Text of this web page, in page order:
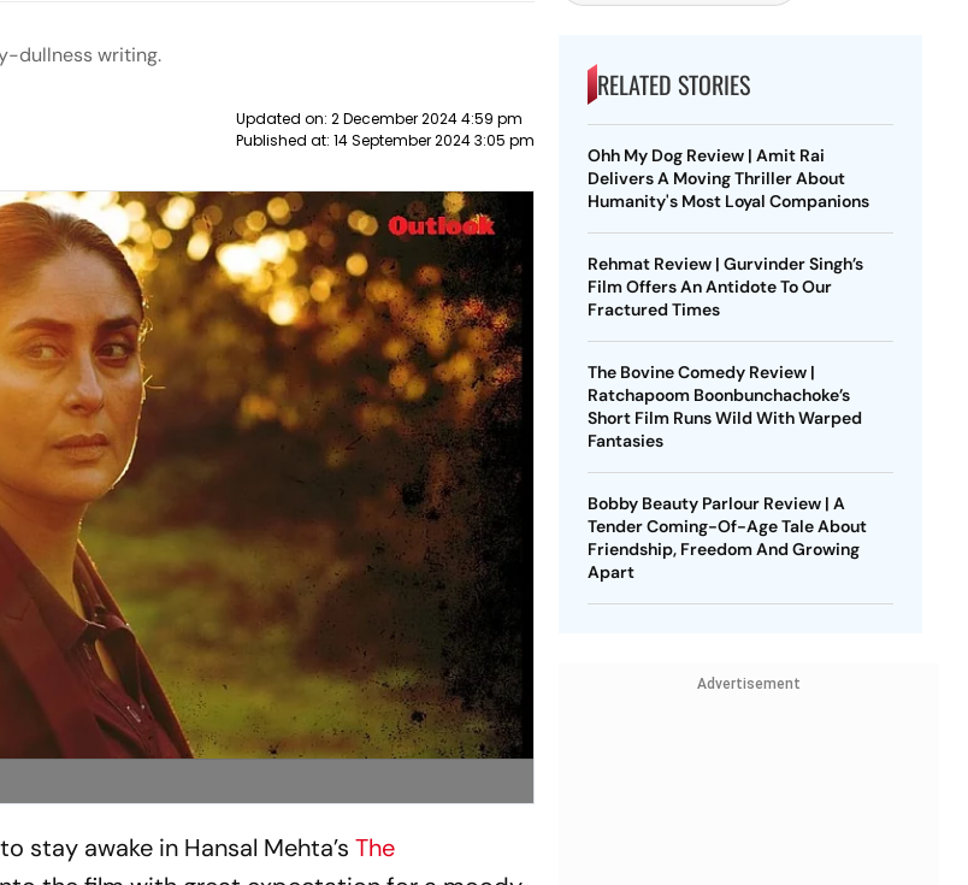
dullness writing.
Updated on: 2 December 2024 4:59 pm
Published at: 14 September 2024 3:05 pm
stay awake in Hansal Mehta’sThe
RELATED STORIES
Ohh My Dog Review | Amit Rai
Delivers A Moving Thriller About
Humanity's Most Loyal Companions
Rehmat Review | Gurvinder Singh’s
Film Offers An Antidote To Our
Fractured Times
The Bovine Comedy Review |
Ratchapoom Boonbunchachoke’s
Short Film Runs Wild With Warped
Fantasies
Bobby Beauty Parlour Review | A
Tender Coming-Of-Age Tale About
Friendship, Freedom And Growing
Apart
Advertisement